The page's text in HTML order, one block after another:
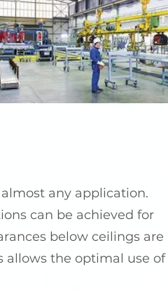
any application.
can be achieved for
below ceilings are
allows the optimal use of